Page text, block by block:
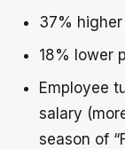
37%
18% lower
Employee
salary
season of